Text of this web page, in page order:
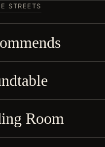
STREETS
Room